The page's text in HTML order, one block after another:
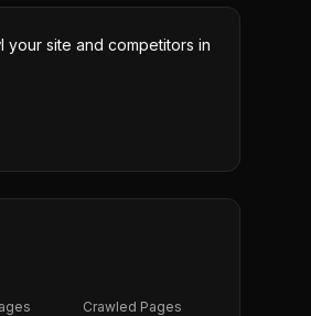
site and competitors in
Crawled Pages